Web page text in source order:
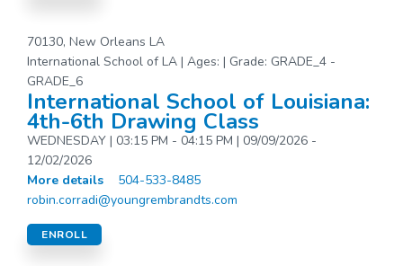
70130, New Orleans LA
International School of LA | Ages: | Grade: GRADE_4 -
GRADE_6
International School of Louisiana:
4th-6th Drawing Class
WEDNESDAY | 03:15 PM - 04:15 PM | 09/09/2026 -
12/02/2026
More details
504-533-8485
robin.corradi@youngrembrandts.com
ENROLL